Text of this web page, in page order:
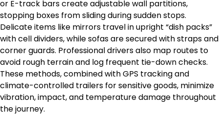
or E-track bars create adjustable wall partitions,
stopping boxes from sliding during sudden stops.
Delicate items like mirrors travel in upright “dish packs”
with cell dividers, while sofas are secured with straps and
corner guards. Professional drivers also map routes to
avoid rough terrain and log frequent tie-down checks.
These methods, combined with GPS tracking and
climate-controlled trailers for sensitive goods, minimize
vibration, impact, and temperature damage throughout
the journey.